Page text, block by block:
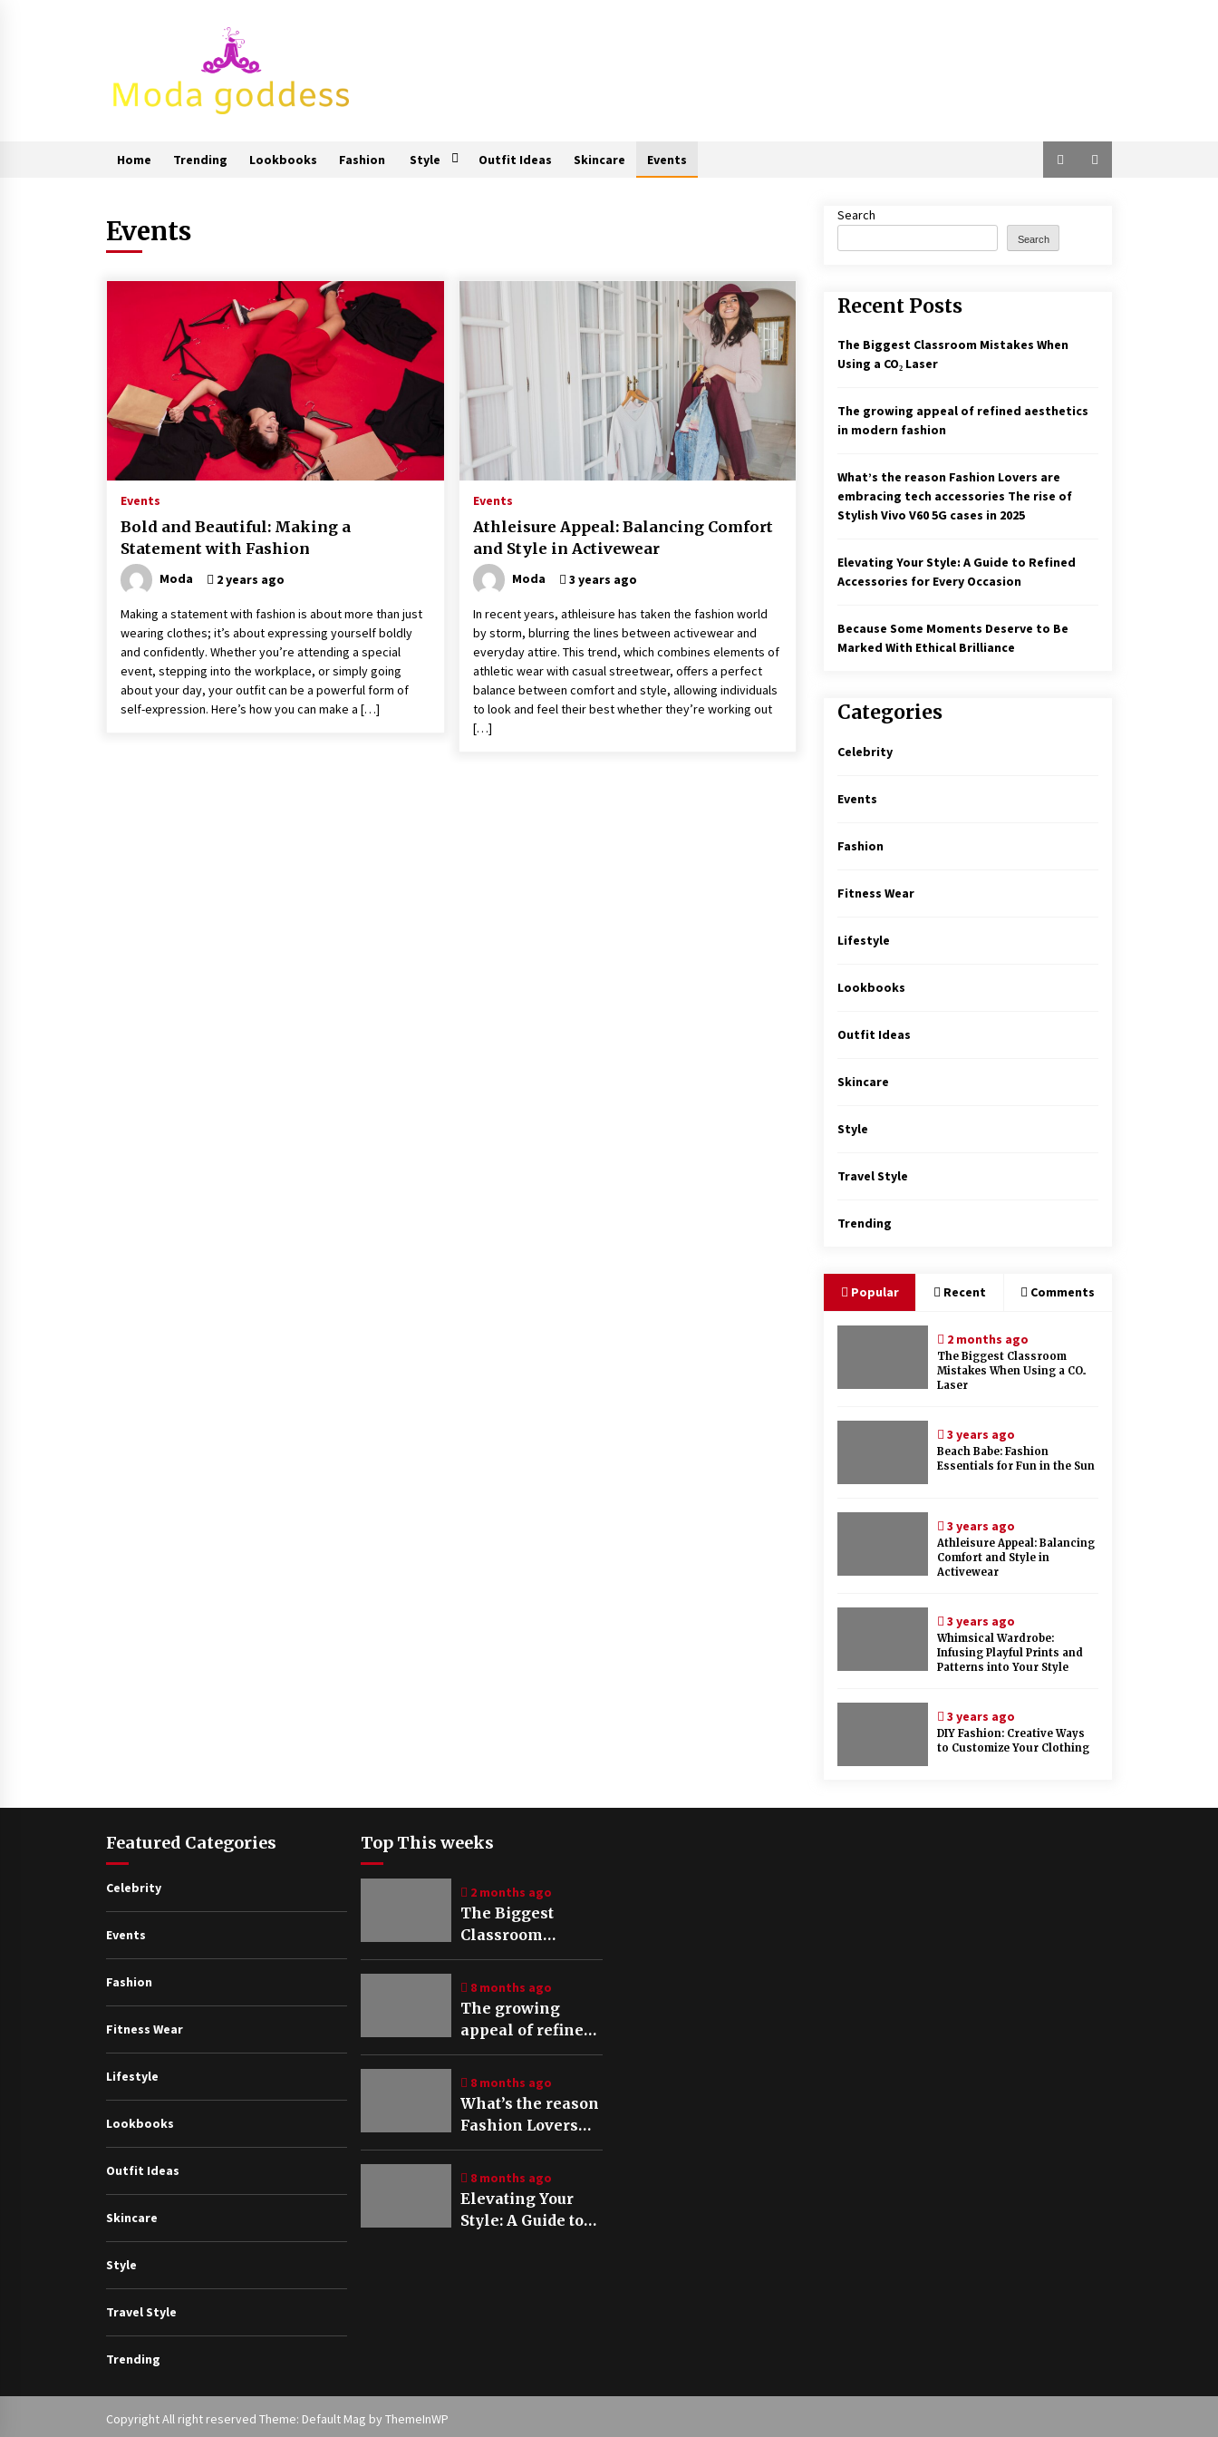
Home Trending Lookbooks Fashion Style Outfit Ideas Skincare Events
Events
Events
Bold and Beautiful: Making a
Statement with Fashion
Moda 2 years ago
Making a statement with fashion is about more than just
wearing clothes; it’s about expressing yourself boldly
and confidently. Whether you’re attending a special
event, stepping into the workplace, or simply going
about your day, your outfit can be a powerful form of
self-expression. Here’s how you can make a […]
Events
Athleisure Appeal: Balancing Comfort
and Style in Activewear
Moda 3 years ago
In recent years, athleisure has taken the fashion world
by storm, blurring the lines between activewear and
everyday attire. This trend, which combines elements of
athletic wear with casual streetwear, offers a perfect
balance between comfort and style, allowing individuals
to look and feel their best whether they’re working out
[…]
Search
Search
Recent Posts
The Biggest Classroom Mistakes When
Using a CO₂ Laser
The growing appeal of refined aesthetics
in modern fashion
What’s the reason Fashion Lovers are
embracing tech accessories The rise of
Stylish Vivo V60 5G cases in 2025
Elevating Your Style: A Guide to Refined
Accessories for Every Occasion
Because Some Moments Deserve to Be
Marked With Ethical Brilliance
Categories
Celebrity
Events
Fashion
Fitness Wear
Lifestyle
Lookbooks
Outfit Ideas
Skincare
Style
Travel Style
Trending
Popular Recent Comments
2 months ago
The Biggest Classroom
Mistakes When Using a CO₂
Laser
3 years ago
Beach Babe: Fashion
Essentials for Fun in the Sun
3 years ago
Athleisure Appeal: Balancing
Comfort and Style in
Activewear
3 years ago
Whimsical Wardrobe:
Infusing Playful Prints and
Patterns into Your Style
3 years ago
DIY Fashion: Creative Ways
to Customize Your Clothing
Featured Categories
Celebrity
Events
Fashion
Fitness Wear
Lifestyle
Lookbooks
Outfit Ideas
Skincare
Style
Travel Style
Trending
Top This weeks
2 months ago
The Biggest
Classroom
Mistakes When
8 months ago
The growing
appeal of refined
aesthetics in
8 months ago
What’s the reason
Fashion Lovers
are embracing
The rise of Stylish
Vivo V60 5G cases
in 2025
8 months ago
Elevating Your
Style: A Guide to
Copyright All right reserved Theme: Default Mag by ThemeInWP